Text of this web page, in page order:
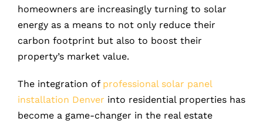
homeowners are increasingly turning to solar
energy as a means to not only reduce their
carbon footprint but also to boost their
property’s market value.
The integration of professional solar panel
installation Denver into residential properties has
become a game-changer in the real estate